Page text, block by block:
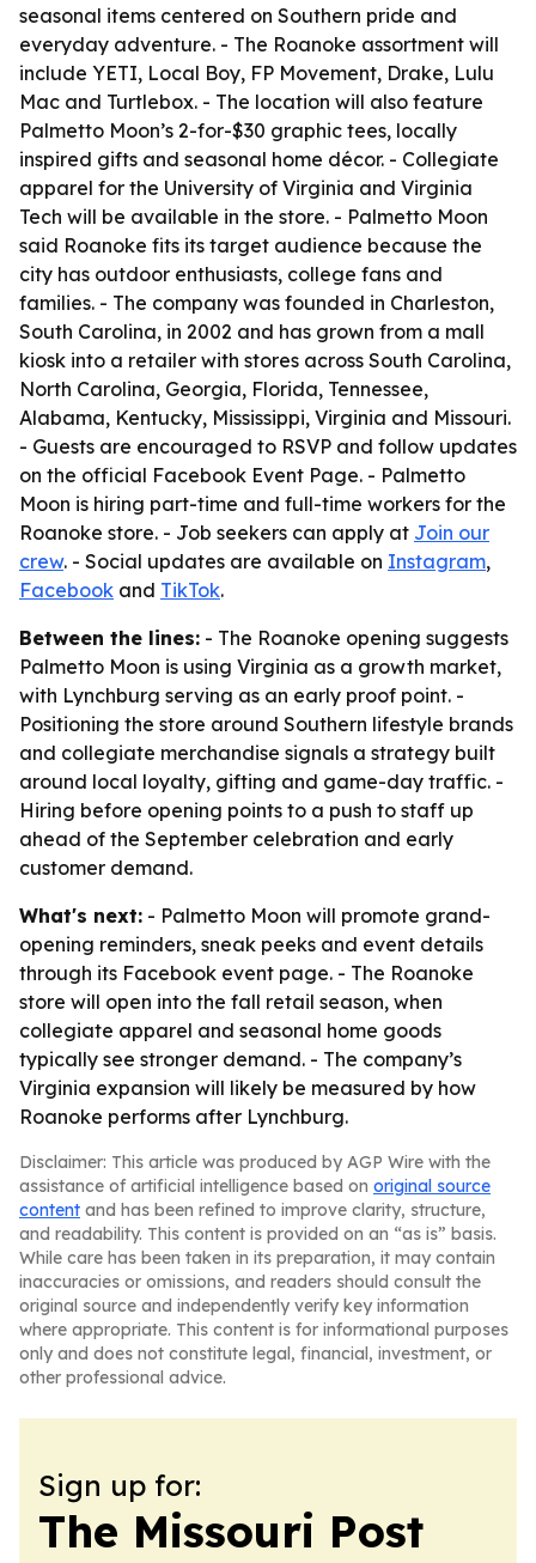
seasonal items centered on Southern pride and
everyday adventure. - The Roanoke assortment will
include YETI, Local Boy, FP Movement, Drake, Lulu
Mac and Turtlebox. - The location will also feature
Palmetto Moon’s 2-for-$30 graphic tees, locally
inspired gifts and seasonal home décor. - Collegiate
apparel for the University of Virginia and Virginia
Tech will be available in the store. - Palmetto Moon
said Roanoke fits its target audience because the
city has outdoor enthusiasts, college fans and
families. - The company was founded in Charleston,
South Carolina, in 2002 and has grown from a mall
kiosk into a retailer with stores across South Carolina,
North Carolina, Georgia, Florida, Tennessee,
Alabama, Kentucky, Mississippi, Virginia and Missouri.
- Guests are encouraged to RSVP and follow updates
on the official Facebook Event Page. - Palmetto
Moon is hiring part-time and full-time workers for the
Roanoke store. - Job seekers can apply at Join our
crew. - Social updates are available on Instagram,
Facebook and TikTok.
Between the lines: - The Roanoke opening suggests
Palmetto Moon is using Virginia as a growth market,
with Lynchburg serving as an early proof point. -
Positioning the store around Southern lifestyle brands
and collegiate merchandise signals a strategy built
around local loyalty, gifting and game-day traffic. -
Hiring before opening points to a push to staff up
ahead of the September celebration and early
customer demand.
What's next: - Palmetto Moon will promote grand-
opening reminders, sneak peeks and event details
through its Facebook event page. - The Roanoke
store will open into the fall retail season, when
collegiate apparel and seasonal home goods
typically see stronger demand. - The company’s
Virginia expansion will likely be measured by how
Roanoke performs after Lynchburg.
Disclaimer: This article was produced by AGP Wire with the
assistance of artificial intelligence based on original source
content and has been refined to improve clarity, structure,
and readability. This content is provided on an “as is” basis.
While care has been taken in its preparation, it may contain
inaccuracies or omissions, and readers should consult the
original source and independently verify key information
where appropriate. This content is for informational purposes
only and does not constitute legal, financial, investment, or
other professional advice.
Sign up for:
The Missouri Post